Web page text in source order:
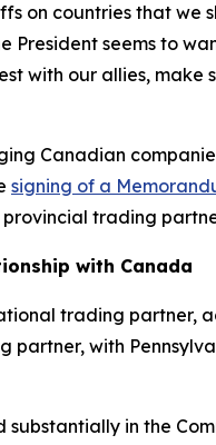
on countries that
President seems to
with our allies,
Canadian
signing of a
provincial trading
with Canada
trading partner,
partner, with
in the